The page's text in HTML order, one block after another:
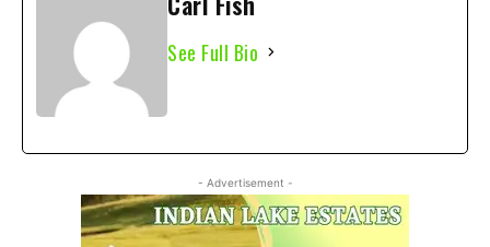
See Full Bio
- Advertisement -